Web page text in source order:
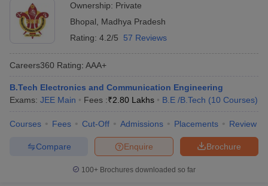
Ownership: Private
Bhopal
Madhya Pradesh
Rating: 4.2/5 57 Reviews
Careers360 Rating: AAA+
B.Tech Electronics and Communication Engineering
Exams: JEE Main Fees :₹2.80 Lakhs B.E /B.Tech (10 Courses)
Courses Fees Cut-Off Admissions Placements Review
Brochure
Enquire
Compare
100+ Brochures downloaded so far